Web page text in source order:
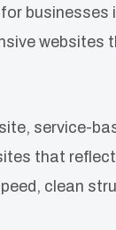
service-
that
clean